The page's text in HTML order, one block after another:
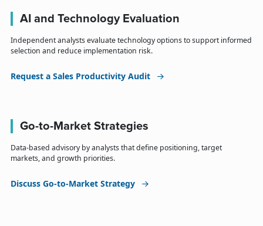
AI and Technology Evaluation
Independent analysts evaluate technology options to support informed
selection and reduce implementation risk.
Request a Sales Productivity Audit
Go-to-Market Strategies
Data-based advisory by analysts that define positioning, target
markets, and growth priorities.
Discuss Go-to-Market Strategy